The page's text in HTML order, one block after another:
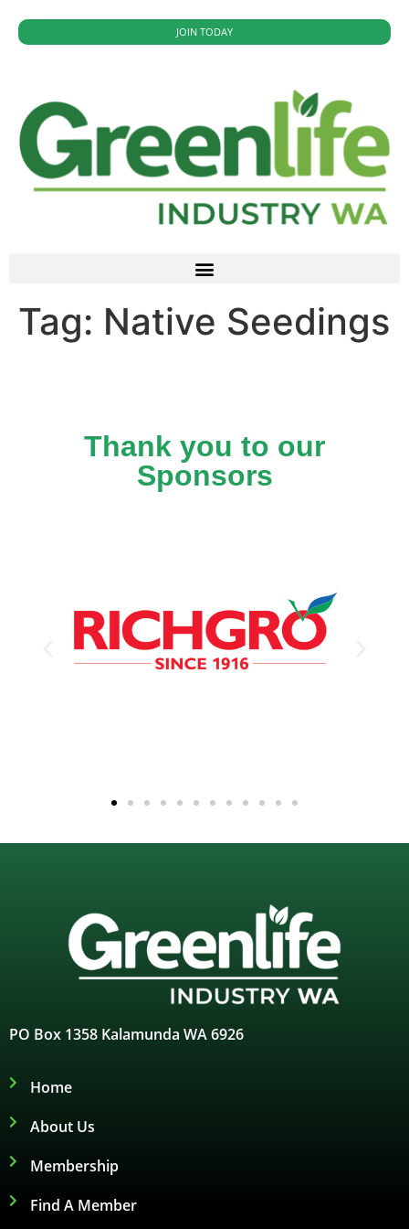
JOIN TODAY
Tag: Native Seedings
Thank you to our
Sponsors
PO Box 1358 Kalamunda WA 6926
Home
About Us
Membership
Find A Member